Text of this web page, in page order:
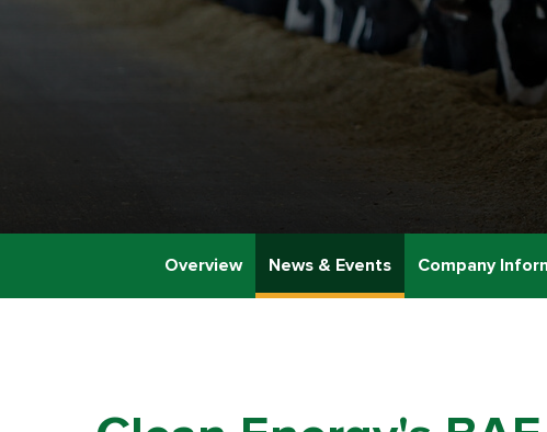
Overview News & Events Company